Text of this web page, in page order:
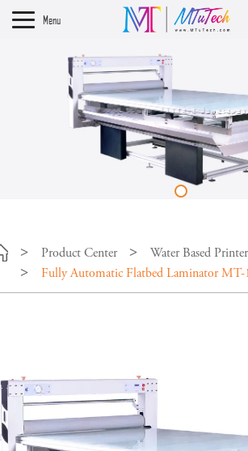
Menu
Product Center
Water Based
Fully Automatic Flatbed Laminator MT-